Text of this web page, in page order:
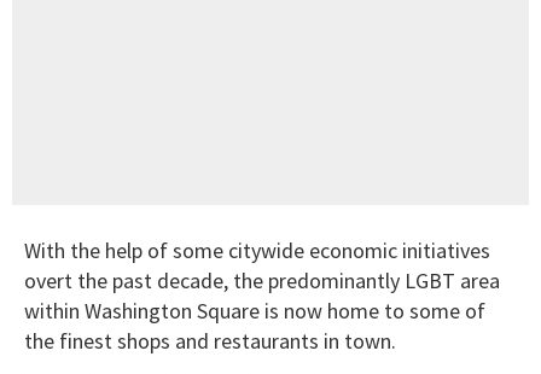
With the help of some citywide economic initiatives
overt the past decade, the predominantly LGBT area
within Washington Square is now home to some of
the finest shops and restaurants in town.